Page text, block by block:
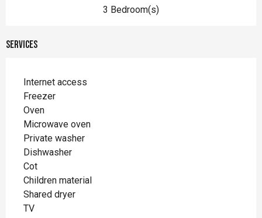
3 Bedroom(s)
Services
Internet access
Freezer
Oven
Microwave oven
Private washer
Dishwasher
Cot
Children material
Shared dryer
TV